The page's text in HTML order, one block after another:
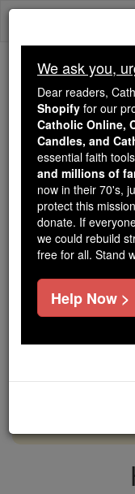
Skip
Because
Students
Faith
Because of
Catholic Online
free, faithful
million students
of noise and
souls with truth,
If everyone
cost of a coffee
We ask you,
Dear readers,
Shopify for our
Catholic Online,
Candles, and
essential faith
and millions of
now in their 70's,
protect this
donate. If
we could rebuild
free for all. Stand
Help Now >